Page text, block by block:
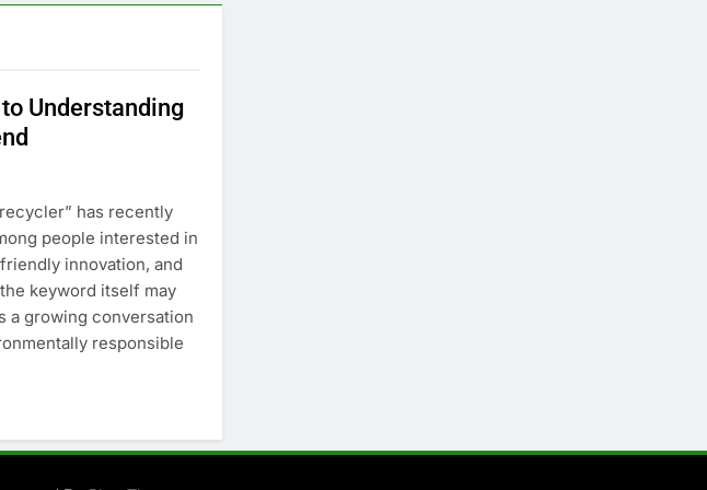
Understanding
has recently
people interested in
innovation, and
keyword itself may
a growing conversation
responsible